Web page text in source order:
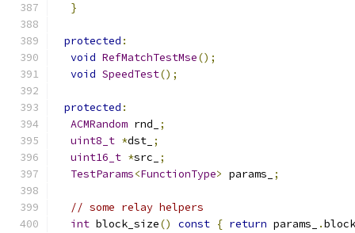
}
protected :
void RefMatchTestMse();
void SpeedTest();
protected :
ACMRandom rnd_
;
uint8_t *dst_ ;
uint16_t *src_
;
TestParams<FunctionType> params_ ;
// some relay helpers
int block_size() const { return params_ .